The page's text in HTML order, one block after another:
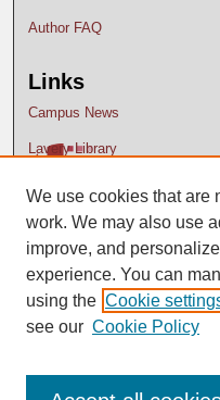
Author FAQ
Links
Campus News
Lavery Library
We use cookies that are
work. We may also use
improve, and
experience. You can
using the Cookie
see our Cookie Policy